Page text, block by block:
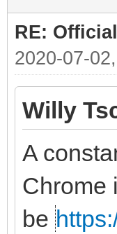
RE:
2020-07-
Willy
A
Chrome
be